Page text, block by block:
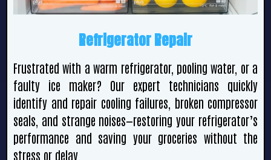
Refrigerator Repair
Frustrated with a warm refrigerator, pooling water, or a
faulty ice maker? Our expert technicians quickly
identify and repair cooling failures, broken compressor
seals, and strange noises—restoring your refrigerator’s
performance and saving your groceries without the
stress or delay.